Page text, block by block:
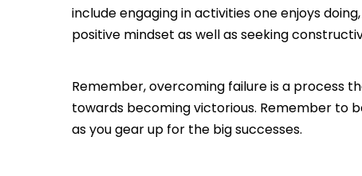
include engaging in activities one enjoys
positive mindset as well as seeking
Remember, overcoming failure is a process
towards becoming victorious. Remember to
as you gear up for the big successes.